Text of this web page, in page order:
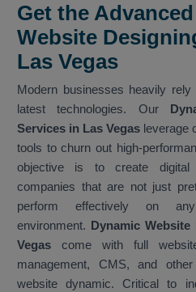
Get the
Website
Las Vegas
Modern businesses heavily
latest technologies. Our
Services in Las Vegas leverage
tools to churn out high-
objective is to create
companies that are not just
perform effectively on
environment. Dynamic
Vegas come with full
management, CMS, and
website dynamic. Critical to